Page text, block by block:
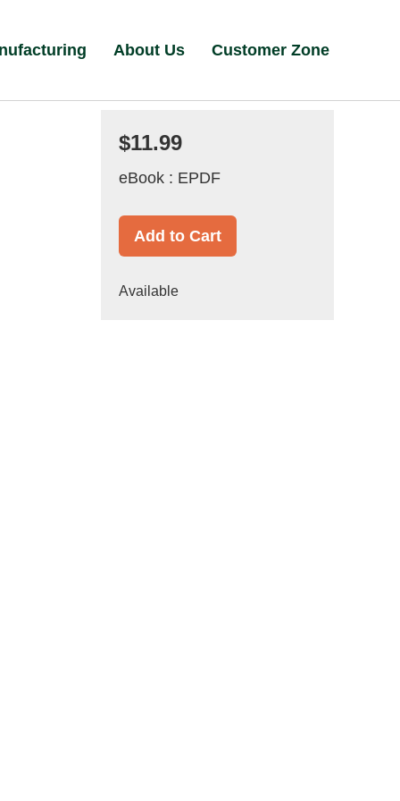
About Us Customer Zone
$11.99
eBook : EPDF
Add to Cart
Available